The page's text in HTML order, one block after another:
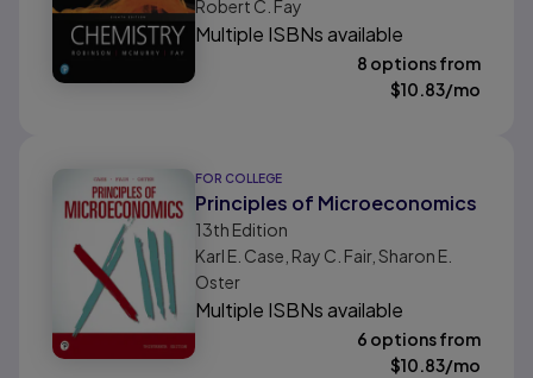
Robert C. Fay
Multiple ISBNs available
8 options from
$10.83/mo
FOR COLLEGE
Principles of Microeconomics
13th Edition
Karl E. Case, Ray C. Fair, Sharon E.
Oster
Multiple ISBNs available
6 options from
$10.83/mo